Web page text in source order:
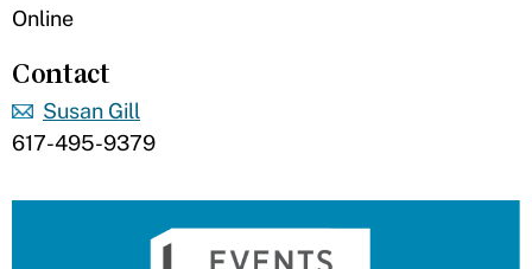
Online
Contact
Susan Gill
617-495-9379